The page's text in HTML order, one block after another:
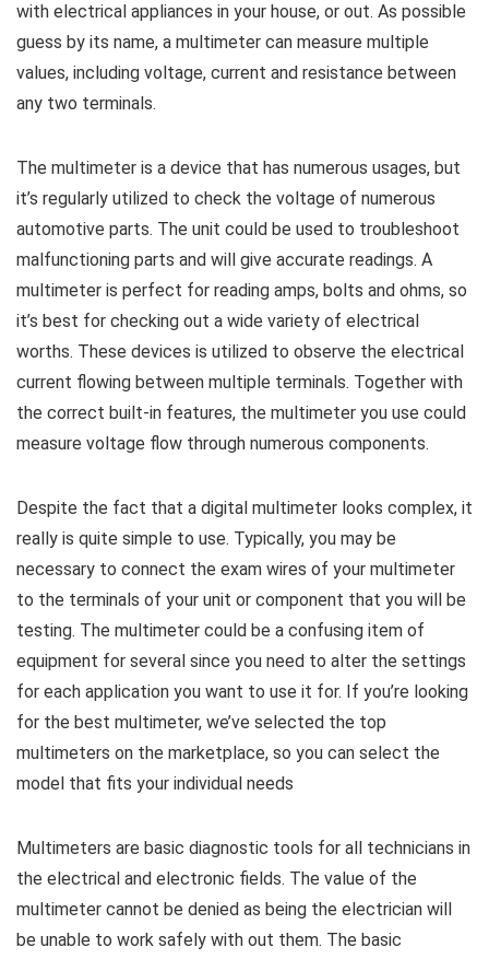
with electrical appliances in your house, or out. As possible
guess by its name, a multimeter can measure multiple
values, including voltage, current and resistance between
any two terminals.
The multimeter is a device that has numerous usages, but
it’s regularly utilized to check the voltage of numerous
automotive parts. The unit could be used to troubleshoot
malfunctioning parts and will give accurate readings. A
multimeter is perfect for reading amps, bolts and ohms, so
it’s best for checking out a wide variety of electrical
worths. These devices is utilized to observe the electrical
current flowing between multiple terminals. Together with
the correct built-in features, the multimeter you use could
measure voltage flow through numerous components.
Despite the fact that a digital multimeter looks complex, it
really is quite simple to use. Typically, you may be
necessary to connect the exam wires of your multimeter
to the terminals of your unit or component that you will be
testing. The multimeter could be a confusing item of
equipment for several since you need to alter the settings
for each application you want to use it for. If you’re looking
for the best multimeter, we’ve selected the top
multimeters on the marketplace, so you can select the
model that fits your individual needs
Multimeters are basic diagnostic tools for all technicians in
the electrical and electronic fields. The value of the
multimeter cannot be denied as being the electrician will
be unable to work safely with out them. The basic